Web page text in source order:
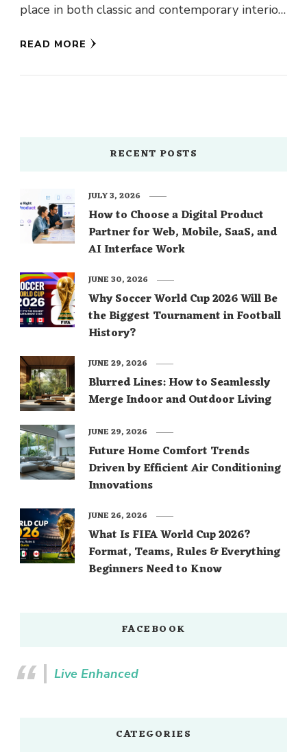
place in both classic and contemporary interior
READ MORE
RECENT POSTS
How to Choose a Digital Product
Partner for Web, Mobile, SaaS, and
AI Interface Work
JULY 3, 2026
Why Soccer World Cup 2026 Will Be
the Biggest Tournament in Football
History?
JUNE 30, 2026
Blurred Lines: How to Seamlessly
Merge Indoor and Outdoor Living
JUNE 29, 2026
Future Home Comfort Trends
Driven by Efficient Air Conditioning
Innovations
JUNE 29, 2026
What Is FIFA World Cup 2026?
Format, Teams, Rules & Everything
Beginners Need to Know
JUNE 26, 2026
FACEBOOK
Live Enhanced
CATEGORIES